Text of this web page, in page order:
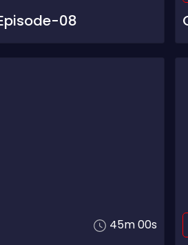
08
45m 00s